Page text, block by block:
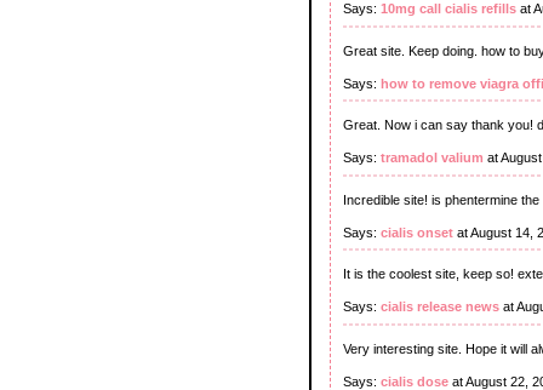
Says: 10mg call cialis refills at
Great site. Keep doing. how to
Says: how to remove viagra
Great. Now i can say thank you!
Says: tramadol valium at
Incredible site! is phentermine
Says: cialis onset at August 14,
It is the coolest site, keep so!
Says: cialis release news at
Very interesting site. Hope it will
Says: cialis dose at August 22,